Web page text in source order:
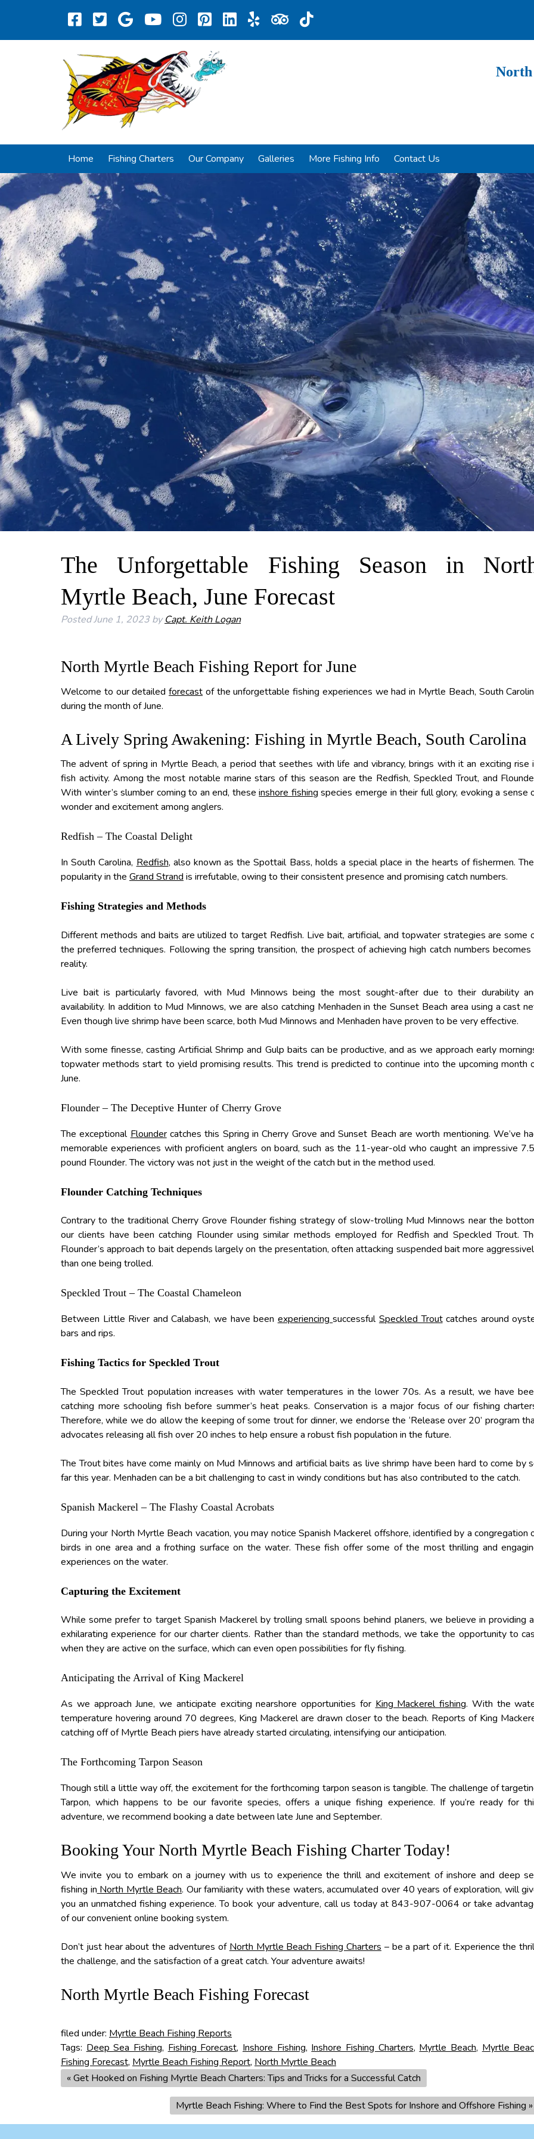
Home Fishing Charters Our Company Galleries More Fishing Info Contact Us
The Unforgettable Fishing Season in
Myrtle Beach, June Forecast
PostedJune 1, 2023 by Capt. Keith Logan
North Myrtle Beach Fishing Report for June
Welcome to our detailedforecast of the unforgettable fishing experiences we had in Myrtle Beach, South
during the month of June.
A Lively Spring Awakening: Fishing in Myrtle Beach, South Carolina
The advent of spring in Myrtle Beach, a period that seethes with life and vibrancy, brings with it an exciting rise
fish activity. Among the most notable marine stars of this season are the Redfish, Speckled Trout, and
With winter’s slumber coming to an end, theseinshore fishing species emerge in their full glory, evoking a sense
wonder and excitement among anglers.
Redfish – The Coastal Delight
In South Carolina,Redfish, also known as the Spottail Bass, holds a special place in the hearts of fishermen.
popularity in the Grand Strandis irrefutable, owing to their consistent presence and promising catch numbers.
Fishing Strategies and Methods
Different methods and baits are utilized to target Redfish. Live bait, artificial, and topwater strategies are some
the preferred techniques. Following the spring transition, the prospect of achieving high catch numbers becomes
reality.
Live bait is particularly favored, with Mud Minnows being the most sought-after due to their durability
availability. In addition to Mud Minnows, we are also catching Menhaden in the Sunset Beach area using a cast
Even though live shrimp have been scarce, both Mud Minnows and Menhaden have proven to be very effective.
With some finesse, casting Artificial Shrimp and Gulp baits can be productive, and as we approach early
topwater methods start to yield promising results. This trend is predicted to continue into the upcoming month
June.
Flounder – The Deceptive Hunter of Cherry Grove
The exceptional Floundercatches this Spring in Cherry Grove and Sunset Beach are worth mentioning. We’ve
memorable experiences with proficient anglers on board, such as the 11-year-old who caught an impressive
pound Flounder. The victory was not just in the weight of the catch but in the method used.
Flounder Catching Techniques
Contrary to the traditional Cherry Grove Flounder fishing strategy of slow-trolling Mud Minnows near the
our clients have been catching Flounder using similar methods employed for Redfish and Speckled Trout.
Flounder’s approach to bait depends largely on the presentation, often attacking suspended bait more
than one being trolled.
Speckled Trout – The Coastal Chameleon
Between Little River and Calabash, we have been experiencingsuccessful Speckled Troutcatches around
bars and rips.
Fishing Tactics for Speckled Trout
The Speckled Trout population increases with water temperatures in the lower 70s. As a result, we have
catching more schooling fish before summer’s heat peaks. Conservation is a major focus of our fishing
Therefore, while we do allow the keeping of some trout for dinner, we endorse the ‘Release over 20’ program
advocates releasing all fish over 20 inches to help ensure a robust fish population in the future.
The Trout bites have come mainly on Mud Minnows and artificial baits as live shrimp have been hard to come by
far this year. Menhaden can be a bit challenging to cast in windy conditions but has also contributed to the catch.
Spanish Mackerel – The Flashy Coastal Acrobats
During your North Myrtle Beach vacation, you may notice Spanish Mackerel offshore, identified by a congregation
birds in one area and a frothing surface on the water. These fish offer some of the most thrilling and
experiences on the water.
Capturing the Excitement
While some prefer to target Spanish Mackerel by trolling small spoons behind planers, we believe in providing
exhilarating experience for our charter clients. Rather than the standard methods, we take the opportunity to
when they are active on the surface, which can even open possibilities for fly fishing.
Anticipating the Arrival of King Mackerel
As we approach June, we anticipate exciting nearshore opportunities for King Mackerel fishing. With the
temperature hovering around 70 degrees, King Mackerel are drawn closer to the beach. Reports of King
catching off of Myrtle Beach piers have already started circulating, intensifying our anticipation.
The Forthcoming Tarpon Season
Though still a little way off, the excitement for the forthcoming tarpon season is tangible. The challenge of
Tarpon, which happens to be our favorite species, offers a unique fishing experience. If you’re ready for
adventure, we recommend booking a date between late June and September.
Booking Your North Myrtle Beach Fishing Charter Today!
We invite you to embark on a journey with us to experience the thrill and excitement of inshore and deep
fishing in North Myrtle Beach. Our familiarity with these waters, accumulated over 40 years of exploration, will
you an unmatched fishing experience. To book your adventure, call us today at 843-907-0064 or take
of our convenient online booking system.
Don’t just hear about the adventures of North Myrtle Beach Fishing Charters – be a part of it. Experience the
the challenge, and the satisfaction of a great catch. Your adventure awaits!
North Myrtle Beach Fishing Forecast
filed under: Myrtle Beach Fishing Reports
Tags: Deep Sea Fishing, Fishing Forecast, Inshore Fishing, Inshore Fishing Charters, Myrtle Beach, Myrtle
Fishing Forecast, Myrtle Beach Fishing Report, North Myrtle Beach
« Get Hooked on Fishing Myrtle Beach Charters: Tips and Tricks for a Successful Catch
Myrtle Beach Fishing: Where to Find the Best Spots for Inshore and Offshore Fishing »